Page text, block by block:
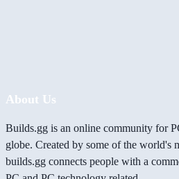
About Us
Builds.gg is an online community for
globe. Created by some of the world's
builds.gg connects people with a